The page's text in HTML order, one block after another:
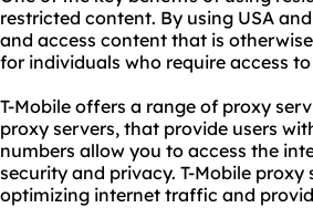
restricted content. By using USA
and access content that is
for individuals who require access
T-Mobile offers a range of proxy
proxy servers, that provide users
numbers allow you to access the
security and privacy. T-Mobile
optimizing internet traffic and